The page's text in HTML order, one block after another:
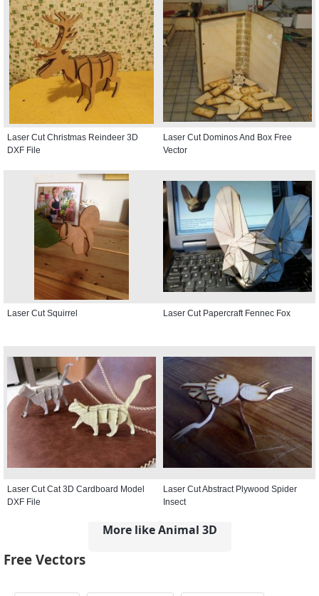
Laser Cut Christmas Reindeer 3D
DXF File
Laser Cut Dominos And Box Free
Vector
Laser Cut Squirrel Laser Cut Papercraft Fennec Fox
Laser Cut Cat 3D Cardboard Model
DXF File
Laser Cut Abstract Plywood Spider
Insect
More like Animal 3D
Free Vectors